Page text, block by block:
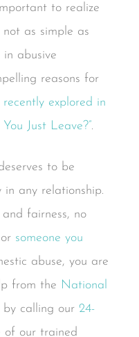
to realize
not as simple as
abusive
reasons for
explored in
Just Leave?”.
to be
any relationship.
fairness, no
someone you
abuse, you are
from the National
by calling our 24-
of our trained